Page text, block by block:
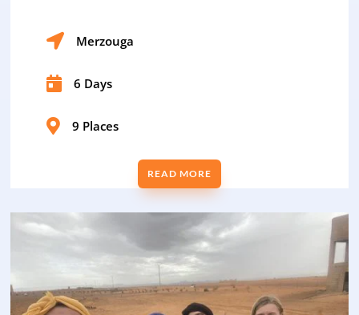
 Merzouga
 6 Days
 9 Places
READ MORE